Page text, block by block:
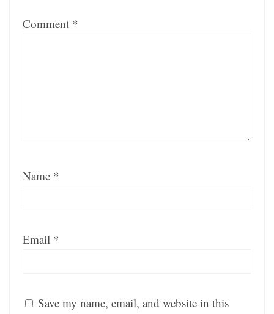
Comment *
Name *
Email *
Save my name, email, and website in this